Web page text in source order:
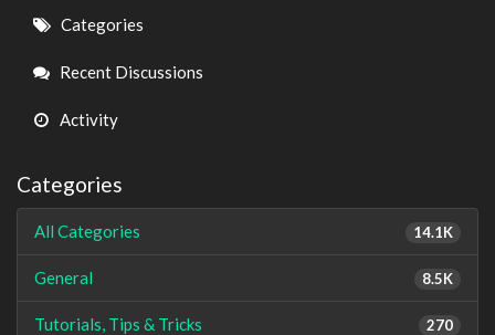
Quick
Links
Categories
Recent Discussions
Activity
Categories
14.1K
All Categories
8.5K
General
270
Tutorials, Tips & Tricks